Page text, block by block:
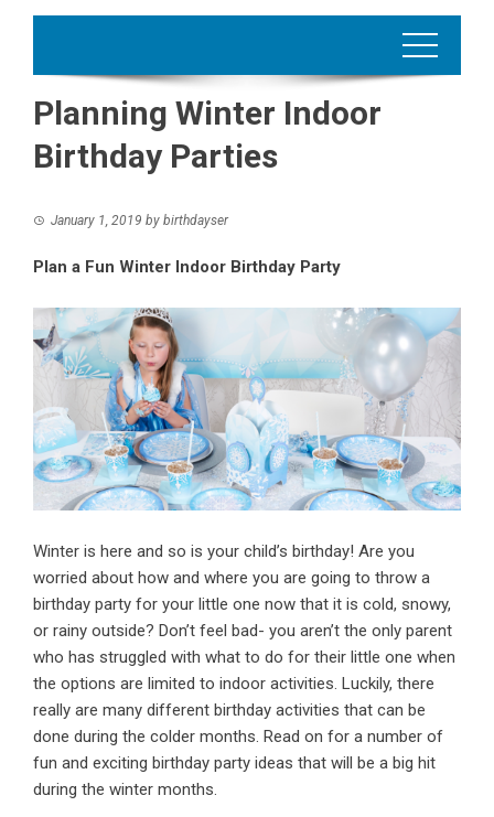
Planning Winter Indoor
Birthday Parties
January 1, 2019 by birthdayser
Plan a Fun Winter Indoor Birthday Party
Winter is here and so is your child’s birthday! Are you
worried about how and where you are going to throw a
birthday party for your little one now that it is cold, snowy,
or rainy outside? Don’t feel bad- you aren’t the only parent
who has struggled with what to do for their little one when
the options are limited to indoor activities. Luckily, there
really are many different birthday activities that can be
done during the colder months. Read on for a number of
fun and exciting birthday party ideas that will be a big hit
during the winter months.